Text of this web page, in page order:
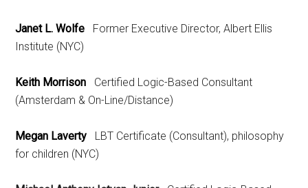
Janet L. Wolfe Former Executive Director, Albert Ellis
Institute (NYC)
Keith Morrison Certified Logic-Based Consultant
(Amsterdam & On-Line/Distance)
Megan Laverty LBT Certificate (Consultant), philosophy
for children (NYC)